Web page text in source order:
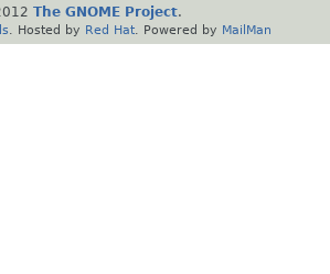
The GNOME Project.
. Hosted by Red Hat . Powered by MailMan